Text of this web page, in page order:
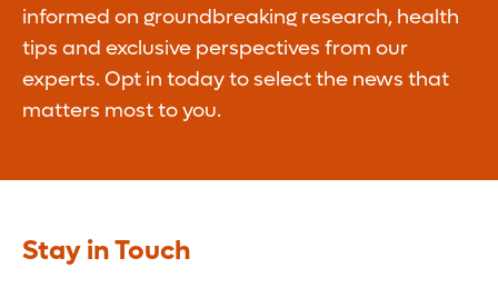
informed on groundbreaking research, health
tips and exclusive perspectives from our
experts. Opt in today to select the news that
matters most to you.
Stay in Touch